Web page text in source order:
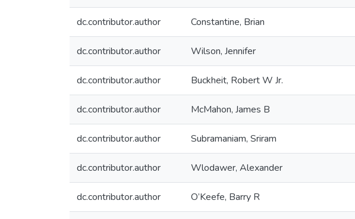
dc.contributor.author Constantine, Brian
dc.contributor.author Wilson, Jennifer
dc.contributor.author Buckheit, Robert W Jr.
dc.contributor.author McMahon, James B
dc.contributor.author Subramaniam, Sriram
dc.contributor.author Wlodawer, Alexander
dc.contributor.author O’Keefe, Barry R